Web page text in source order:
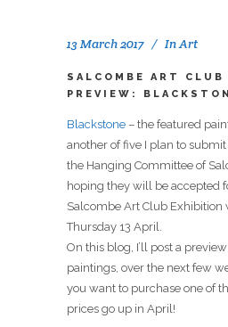
13 March 2017 InArt
SALCOMBE ART
PREVIEW:
Blackstone – the featured
another of five I plan to
the Hanging Committee of
hoping they will be accepted
Salcombe Art Club Exhibition
Thursday 13 April.
On this blog, I’ll post a
paintings, over the next few
you want to purchase one of
prices go up in April!